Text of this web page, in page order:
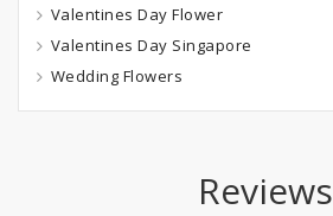
Valentines Day Flower
Valentines Day Singapore
Wedding Flowers
Reviews